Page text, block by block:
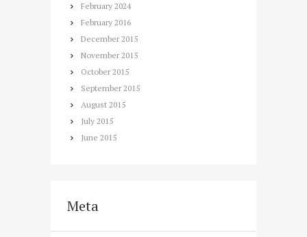
February2024
February2016
December2015
November2015
October2015
September2015
August2015
July2015
June2015
Meta